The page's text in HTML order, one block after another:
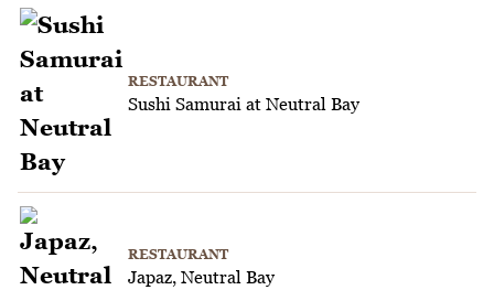
RESTAURANT
Sushi Samurai at Neutral Bay
RESTAURANT
Japaz, Neutral Bay